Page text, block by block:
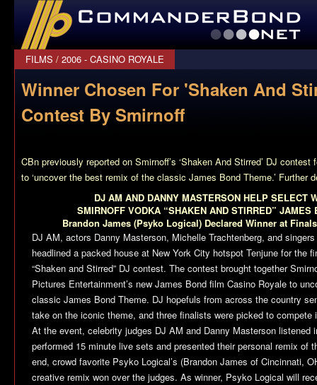
CommanderBond.net
FILMS / 2006 - CASINO ROYALE
Winner Chosen For 'Shaken And
Contest By Smirnoff
CBn previously reported on Smirnoff’s ‘Shaken And Stirred’ DJ
to ‘uncover the best remix of the classic James Bond Theme.’ Further
DJ AM AND DANNY MASTERSON HELP SELECT
SMIRNOFF VODKA “SHAKEN AND STIRRED” JAMES
Brandon James (Psyko Logical) Declared Winner at
DJ AM, actors Danny Masterson, Michelle Trachtenberg, and
headlined a packed house at New York City hotspot Tenjune for the
“Shaken and Stirred” DJ contest. The contest brought together
Pictures Entertainment’s new James Bond film Casino Royale to
classic James Bond Theme. DJ hopefuls from across the country
take on the iconic theme, and three finalists were picked to compete
At the event, celebrity judges DJ AM and Danny Masterson listened
performed 15 minute live sets and presented their personal remix of
end, crowd favorite Psyko Logical’s (Brandon James of Cincinnati,
creative remix won over the judges. As winner, Psyko Logical will